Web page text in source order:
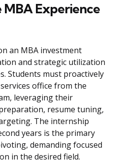
Experience
an MBA investment
and strategic utilization
Students must proactively
office from the
leveraging their
resume tuning,
The internship
years is the primary
demanding focused
in the desired field.